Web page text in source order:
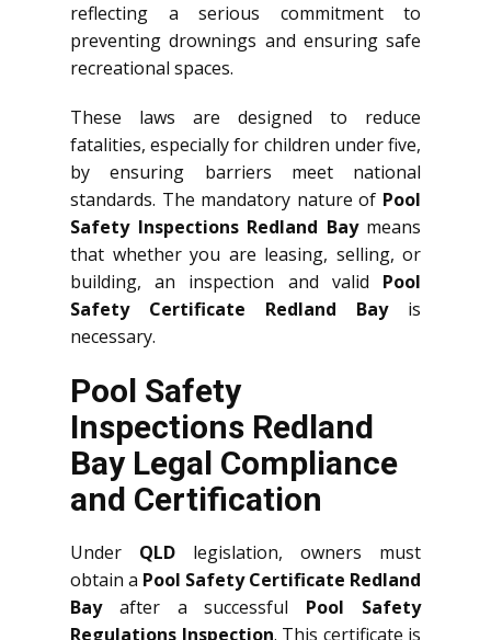
reflecting a serious commitment to
preventing drownings and ensuring safe
recreational spaces.
These laws are designed to reduce
fatalities, especially for children under five,
by ensuring barriers meet national
standards. The mandatory nature of Pool
Safety Inspections Redland Baymeans
that whether you are leasing, selling, or
building, an inspection and valid Pool
Safety Certificate Redland Bayis
necessary.
Pool Safety
Inspections Redland
Bay Legal Compliance
and Certification
Under QLD legislation, owners must
obtain a Pool Safety Certificate Redland
Bayafter a successful Pool Safety
Regulations Inspection. This certificate is